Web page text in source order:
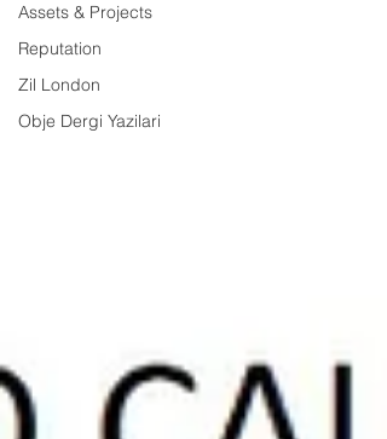
Assets & Projects
Reputation
Zil London
Obje Dergi Yazilari